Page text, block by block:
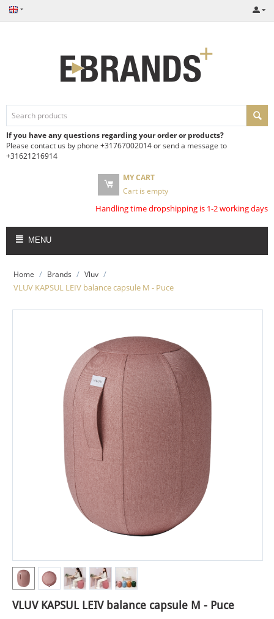
If you have any questions regarding your order or products?
Please contact us by phone +31767002014 or send a message to
+31621216914
MY CART
Cart is empty
Handling time dropshipping is 1-2 working days
MENU
Home / Brands / Vluv /
VLUV KAPSUL LEIV balance capsule M - Puce
VLUV KAPSUL LEIV balance capsule M - Puce